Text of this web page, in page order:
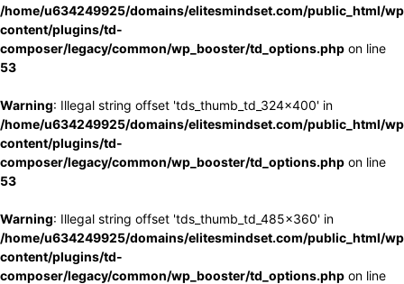
/home/u634249925/domains/elitesmindset.com/public_html/
content/plugins/td-
composer/legacy/common/wp_booster/td_options.php on line
53
Warning: Illegal string offset 'tds_thumb_td_324x400' in
/home/u634249925/domains/elitesmindset.com/public_html/
content/plugins/td-
composer/legacy/common/wp_booster/td_options.php on line
53
Warning: Illegal string offset 'tds_thumb_td_485x360' in
/home/u634249925/domains/elitesmindset.com/public_html/
content/plugins/td-
composer/legacy/common/wp_booster/td_options.php on line